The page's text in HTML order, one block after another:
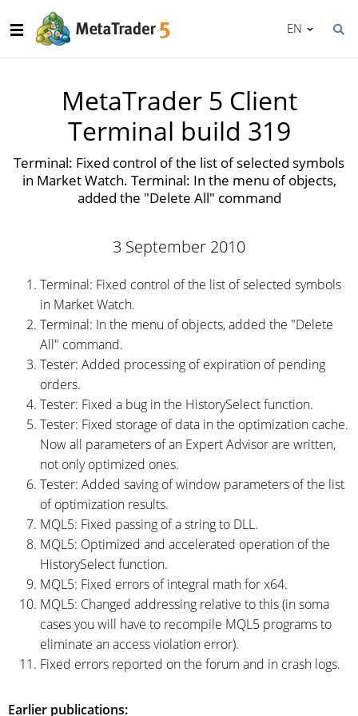
EN
MetaTrader 5 Client
Terminal build 319
Terminal: Fixed control of the list of selected symbols
in Market Watch. Terminal: In the menu of objects,
added the "Delete All" command
3 September 2010
Terminal: Fixed control of the list of selected symbols
in Market Watch.
Terminal: In the menu of objects, added the "Delete
All" command.
Tester: Added processing of expiration of pending
orders.
Tester: Fixed a bug in the HistorySelect function.
Tester: Fixed storage of data in the optimization cache.
Now all parameters of an Expert Advisor are written,
not only optimized ones.
Tester: Added saving of window parameters of the list
of optimization results.
MQL5: Fixed passing of a string to DLL.
MQL5: Optimized and accelerated operation of the
HistorySelect function.
MQL5: Fixed errors of integral math for x64.
MQL5: Changed addressing relative to this (in soma
cases you will have to recompile MQL5 programs to
eliminate an access violation error).
Fixed errors reported on the forum and in crash logs.
Earlier publications: